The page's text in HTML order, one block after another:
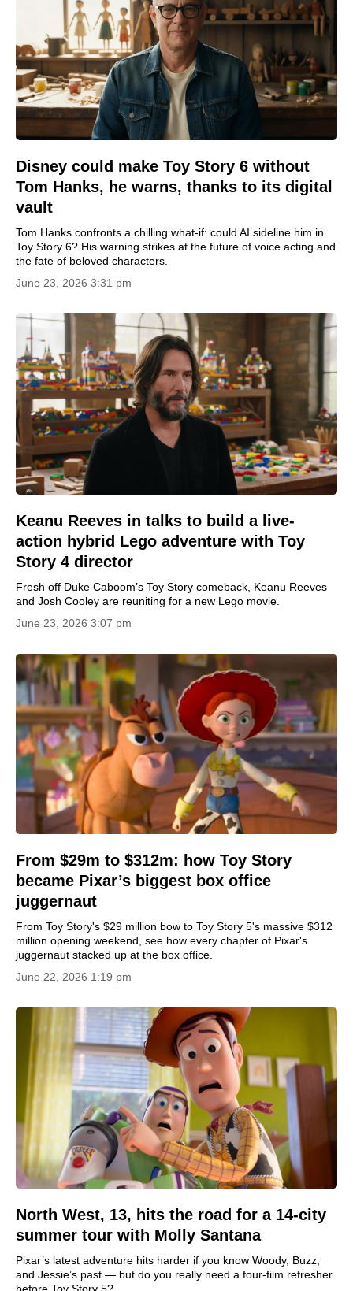
Disney could make Toy Story 6 without
Tom Hanks, he warns, thanks to its digital
vault
Tom Hanks confronts a chilling what-if: could AI sideline him in
Toy Story 6? His warning strikes at the future of voice acting and
the fate of beloved characters.
June 23, 2026 3:31 pm
Keanu Reeves in talks to build a live-
action hybrid Lego adventure with Toy
Story 4 director
Fresh off Duke Caboom’s Toy Story comeback, Keanu Reeves
and Josh Cooley are reuniting for a new Lego movie.
June 23, 2026 3:07 pm
From $29m to $312m: how Toy Story
became Pixar’s biggest box office
juggernaut
From Toy Story's $29 million bow to Toy Story 5's massive $312
million opening weekend, see how every chapter of Pixar's
juggernaut stacked up at the box office.
June 22, 2026 1:19 pm
North West, 13, hits the road for a 14-city
summer tour with Molly Santana
Pixar’s latest adventure hits harder if you know Woody, Buzz,
and Jessie’s past — but do you really need a four-film refresher
before Toy Story 5?